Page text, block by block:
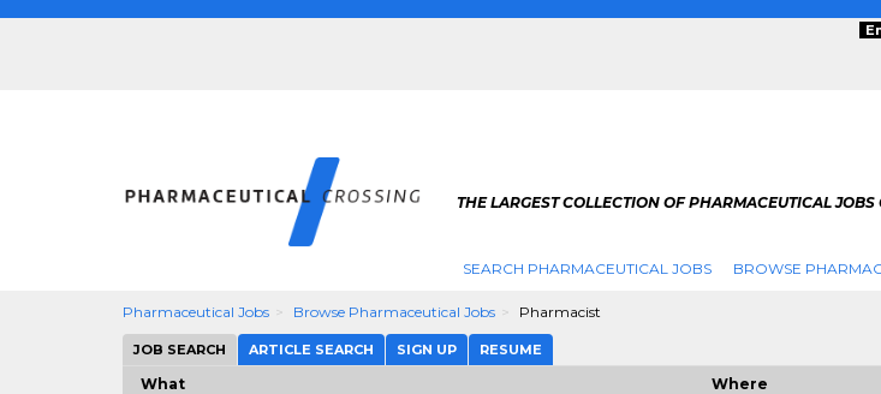
THE LARGEST COLLECTION OF PHARMACEUTICAL JOBS
SEARCH PHARMACEUTICAL JOBS BROWSE
Pharmaceutical Jobs Browse Pharmaceutical Jobs Pharmacist
JOB SEARCH ARTICLE SEARCH SIGN UP RESUME
What Where